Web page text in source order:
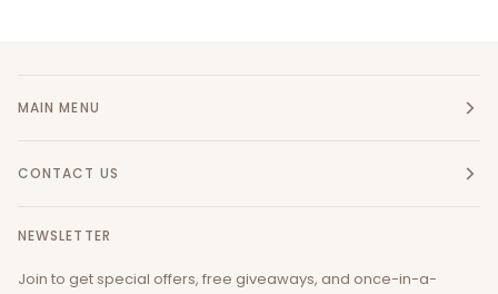
MAIN MENU
CONTACT US
NEWSLETTER
Join to get special offers, free giveaways, and once-in-a-